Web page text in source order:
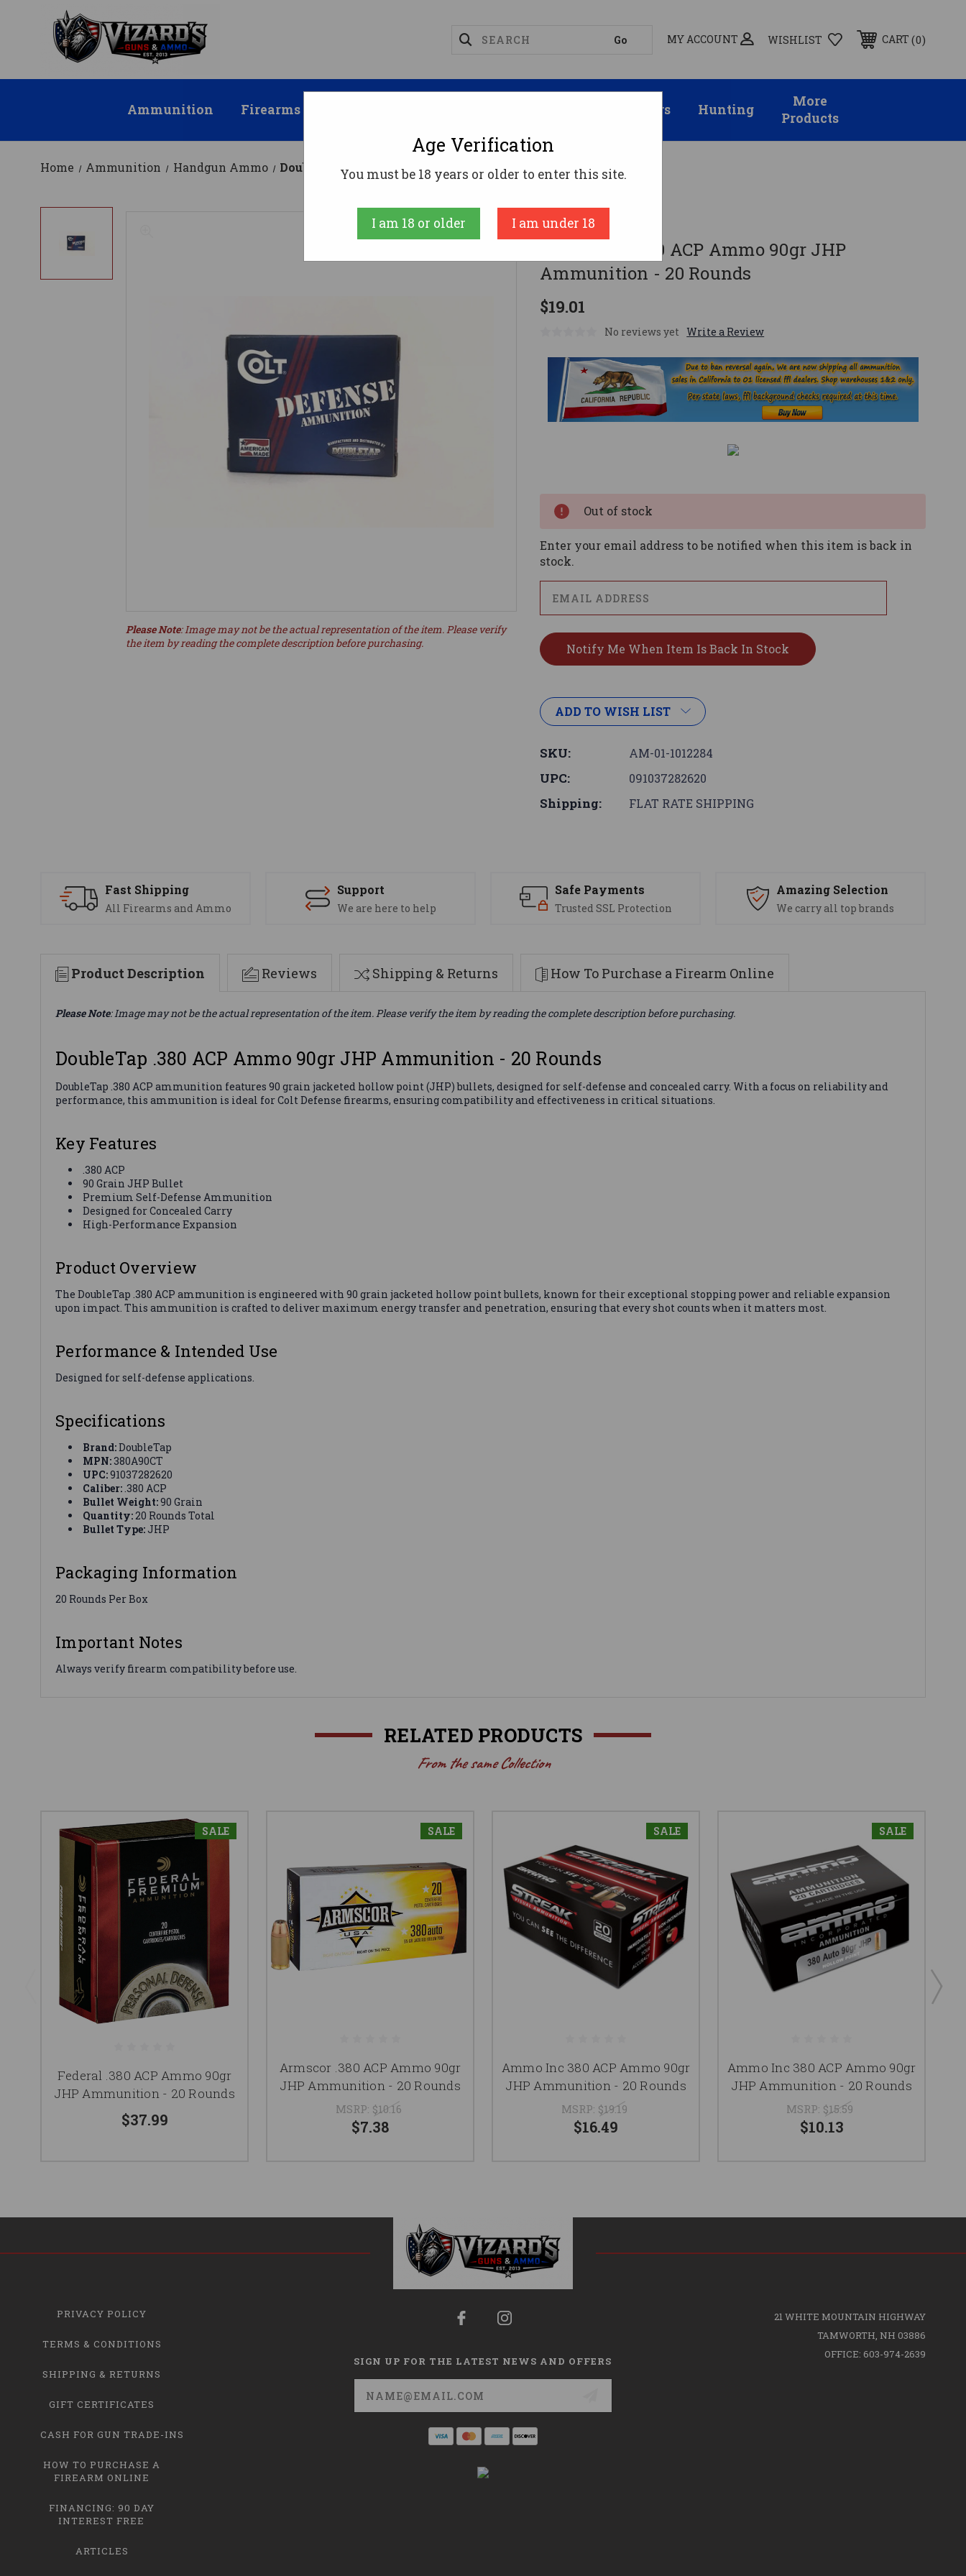
MY ACCOUNT WISHLIST CART 0
Ammunition Firearms Suppressors Hunting
More
Products
Home Ammunition Handgun Ammo DoubleTap .380 ACP Ammo 90gr JHP Ammunition - 20 Rounds
Doubletap
DoubleTap .380 ACP Ammo 90gr JHP
Ammunition - 20 Rounds
$19.01
No reviews yet Write a Review
Please Note: Image may not be the actual representation of the item. Please verify
the item by reading the complete description before purchasing.
Out of stock
Enter your email address to be notified when this item is back in
stock.
ADD TO WISH LIST
SKU: AM-01-1012284
UPC: 091037282620
Shipping: FLAT RATE SHIPPING
Fast Shipping
All Firearms and Ammo
Support
We are here to help
Safe Payments
Trusted SSL Protection
Amazing Selection
We carry all top brands
Product Description Reviews Shipping & Returns How To Purchase a Firearm Online
Please Note: Image may not be the actual representation of the item. Please verify the item by reading the complete description before purchasing.
DoubleTap .380 ACP Ammo 90gr JHP Ammunition - 20 Rounds
DoubleTap .380 ACP ammunition features 90 grain jacketed hollow point (JHP) bullets, designed for self-defense and concealed carry. With a focus on reliability and
performance, this ammunition is ideal for Colt Defense firearms, ensuring compatibility and effectiveness in critical situations.
Key Features
.380 ACP
90 Grain JHP Bullet
Premium Self-Defense Ammunition
Designed for Concealed Carry
High-Performance Expansion
Product Overview
The DoubleTap .380 ACP ammunition is engineered with 90 grain jacketed hollow point bullets, known for their exceptional stopping power and reliable expansion
upon impact. This ammunition is crafted to deliver maximum energy transfer and penetration, ensuring that every shot counts when it matters most.
Performance & Intended Use
Designed for self-defense applications.
Specifications
Brand:DoubleTap
MPN:380A90CT
UPC:91037282620
Caliber:.380 ACP
Bullet Weight:90 Grain
Quantity:20 Rounds Total
Bullet Type:JHP
Packaging Information
20 Rounds Per Box
Important Notes
Always verify firearm compatibility before use.
RELATED PRODUCTS
From the same Collection
SALE
Federal .380 ACP Ammo 90gr
JHP Ammunition - 20 Rounds
$37.99
SALE
Armscor .380 ACP Ammo 90gr
JHP Ammunition - 20 Rounds
MSRP: $10.16
$7.38
SALE
Ammo Inc 380 ACP Ammo 90gr
JHP Ammunition - 20 Rounds
MSRP: $19.19
$16.49
SALE
Ammo Inc 380 ACP Ammo 90gr
JHP Ammunition - 20 Rounds
MSRP: $15.59
$10.13
PRIVACY POLICY
TERMS & CONDITIONS
SHIPPING & RETURNS
GIFT CERTIFICATES
CASH FOR GUN TRADE-INS
HOW TO PURCHASE A
FIREARM ONLINE
FINANCING: 90 DAY
INTEREST FREE
ARTICLES
SIGN UP FOR THE LATEST NEWS AND OFFERS
Email
Address
21 WHITE MOUNTAIN HIGHWAY
TAMWORTH, NH 03886
OFFICE: 603-974-2639
Age Verification
You must be 18 years or older to enter this site.
I am 18 or older I am under 18